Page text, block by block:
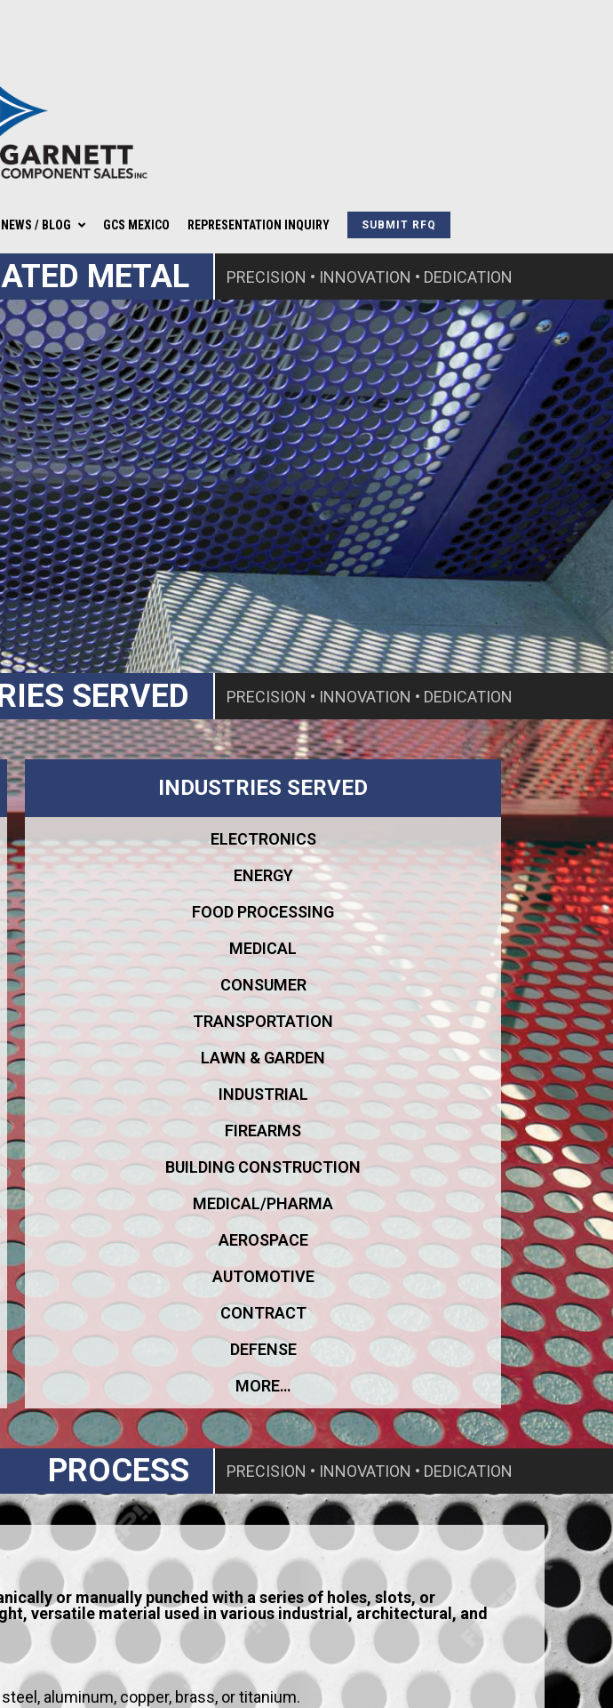
NEWS / BLOG GCS MEXICO REPRESENTATION INQUIRY SUBMIT RFQ
METAL PRECISION • INNOVATION • DEDICATION
SERVED PRECISION • INNOVATION • DEDICATION
INDUSTRIES SERVED
ELECTRONICS
ENERGY
FOOD PROCESSING
MEDICAL
CONSUMER
TRANSPORTATION
LAWN & GARDEN
INDUSTRIAL
FIREARMS
BUILDING CONSTRUCTION
MEDICAL/PHARMA
AEROSPACE
AUTOMOTIVE
CONTRACT
DEFENSE
MORE…
PROCESS PRECISION • INNOVATION • DEDICATION
or manually punched with a series of holes, slots, or
versatile material used in various industrial, architectural, and
aluminum, copper, brass, or titanium.